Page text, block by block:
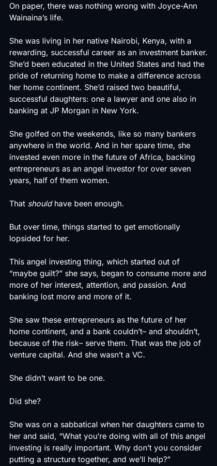
On paper, there was nothing wrong with Joyce-Ann
Wainaina’s life.
She was living in her native Nairobi, Kenya, with a
rewarding, successful career as an investment banker.
She’d been educated in the United States and had the
pride of returning home to make a difference across
her home continent. She’d raised two beautiful,
successful daughters: one a lawyer and one also in
banking at JP Morgan in New York.
She golfed on the weekends, like so many bankers
anywhere in the world. And in her spare time, she
invested even more in the future of Africa, backing
entrepreneurs as an angel investor for over seven
years, half of them women.
That should have been enough.
But over time, things started to get emotionally
lopsided for her.
This angel investing thing, which started out of
“maybe guilt?” she says, began to consume more and
more of her interest, attention, and passion. And
banking lost more and more of it.
She saw these entrepreneurs as the future of her
home continent, and a bank couldn’t– and shouldn’t,
because of the risk– serve them. That was the job of
venture capital. And she wasn’t a VC.
She didn’t want to be one.
Did she?
She was on a sabbatical when her daughters came to
her and said, “What you’re doing with all of this angel
investing is really important. Why don’t you consider
putting a structure together, and we’ll help?”